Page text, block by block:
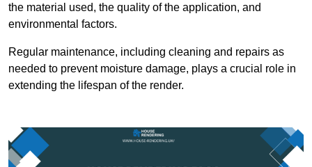
the material used, the quality of the application, and
environmental factors.
Regular maintenance, including cleaning and repairs as
needed to prevent moisture damage, plays a crucial role in
extending the lifespan of the render.